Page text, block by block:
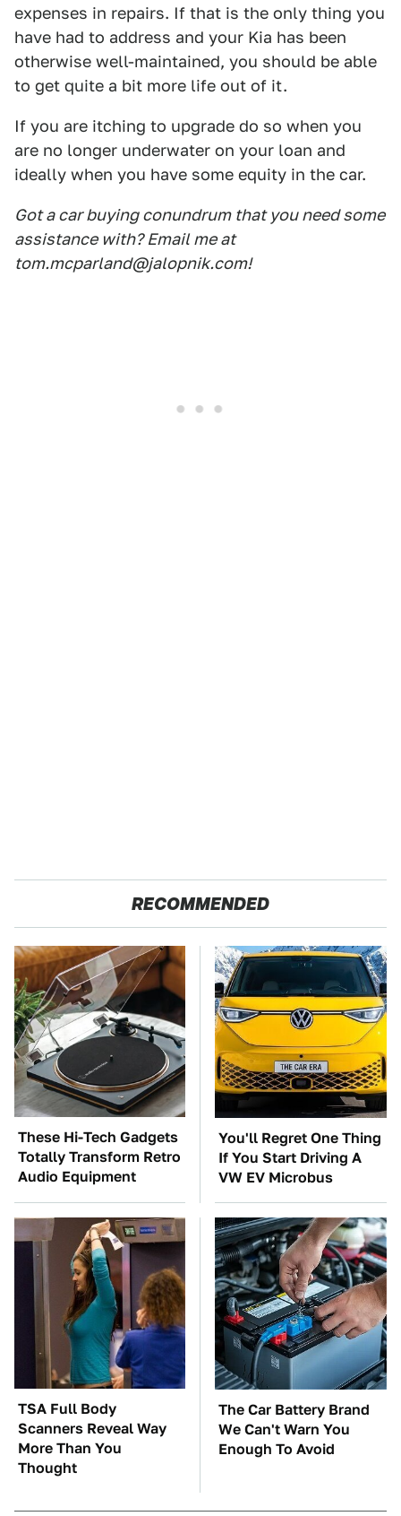
expenses in repairs. If that is the only thing you
have had to address and your Kia has been
otherwise well-maintained, you should be able
to get quite a bit more life out of it.
If you are itching to upgrade do so when you
are no longer underwater on your loan and
ideally when you have some equity in the car.
Got a car buying conundrum that you need some
assistance with? Email me at
tom.mcparland@jalopnik.com!
RECOMMENDED
These Hi-Tech Gadgets
Totally Transform Retro
Audio Equipment
You'll Regret One Thing
If You Start Driving A
VW EV Microbus
TSA Full Body
Scanners Reveal Way
More Than You
Thought
The Car Battery Brand
We Can't Warn You
Enough To Avoid